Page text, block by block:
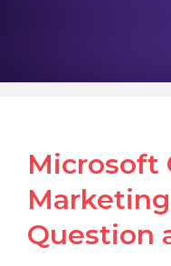
Microsoft
Question